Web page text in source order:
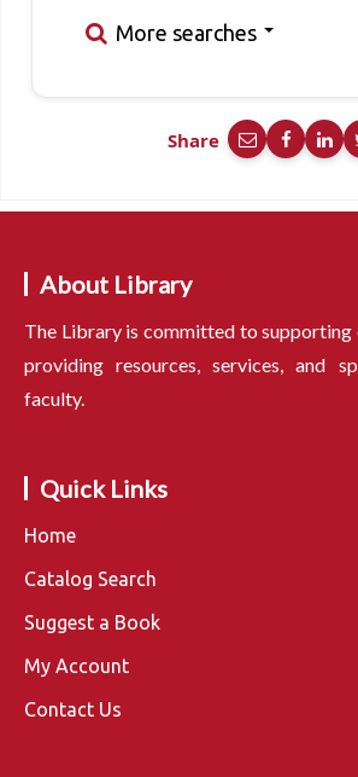
More searches
Share
About Library
The Library is committed to supporting
providing resources, services, and
faculty.
Quick Links
Home
Catalog Search
Suggest a Book
My Account
Contact Us